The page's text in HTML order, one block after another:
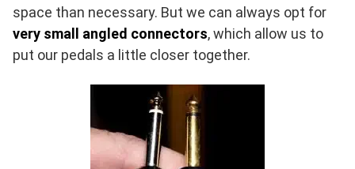
space than necessary. But we can always opt for
very small angled connectors, which allow us to
put our pedals a little closer together.